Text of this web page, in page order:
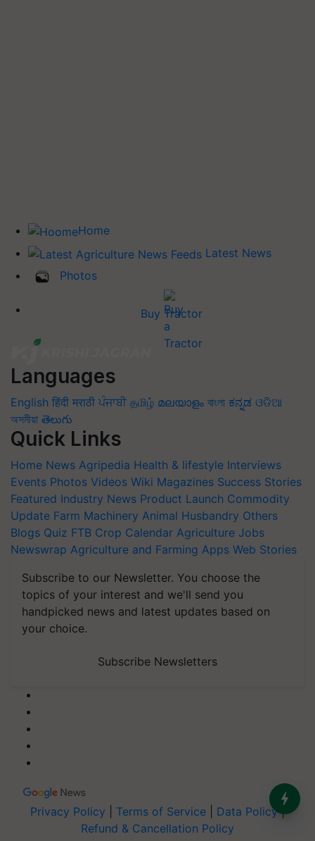
Home
Latest News
Photos
Buy Tractor
Languages
English हिंदी मराठी ਪੰਜਾਬੀ தமிழ் മലയാളം বাংলা ಕನ್ನಡ ଓଡିଆ
অসমীয়া తెలుగు
Quick Links
Home News Agripedia Health & lifestyle Interviews
Events Photos Videos Wiki Magazines Success Stories
Featured Industry News Product Launch Commodity
Update Farm Machinery Animal Husbandry Others
Blogs Quiz FTB Crop Calendar Agriculture Jobs
Newswrap Agriculture and Farming Apps Web Stories
Subscribe to our Newsletter. You choose the
topics of your interest and we'll send you
handpicked news and latest updates based on
your choice.
Subscribe Newsletters
Privacy Policy Terms of Service Data Policy|
Refund & Cancellation Policy